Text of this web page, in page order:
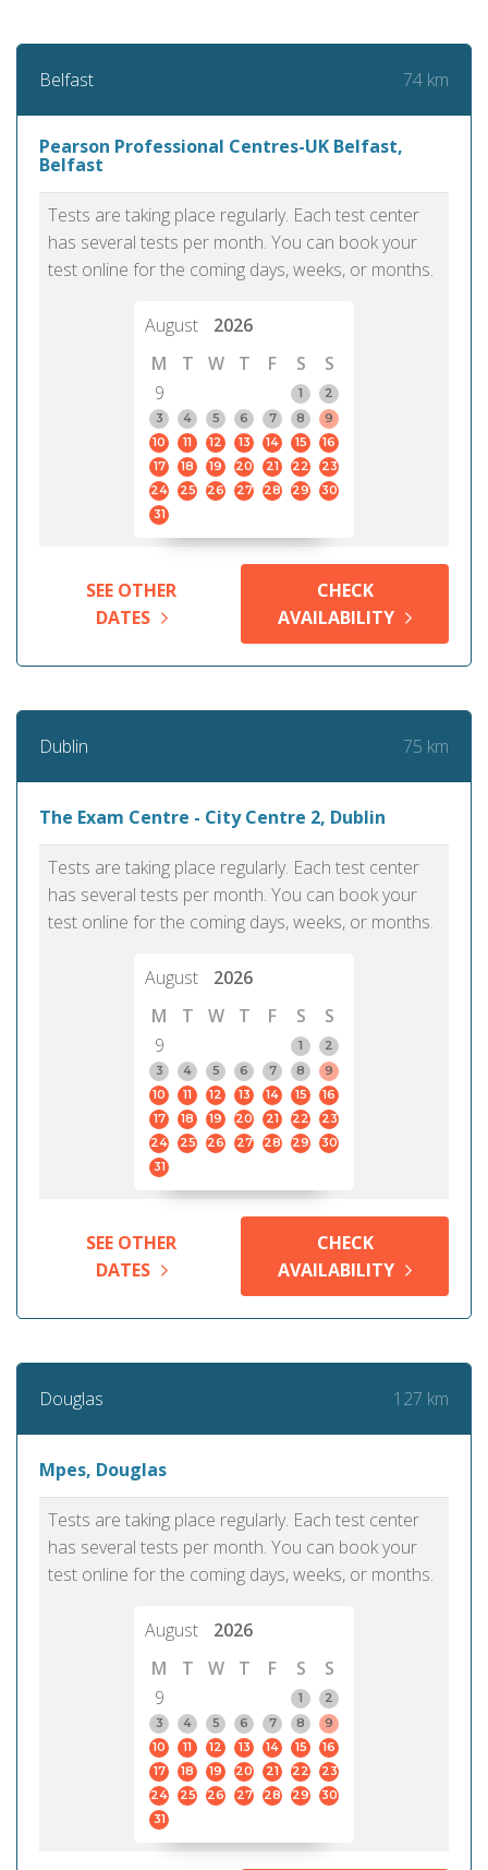
Belfast 74 km
Pearson Professional Centres-UK Belfast,
Belfast
Tests are taking place regularly. Each test center
has several tests per month. You can book your
test online for the coming days, weeks, or months.
August
2026
M
T W T F S
S
9
1
2
3
4 5 6 7 8
9
10
11 12 13 14 15
16
17
18 19 20 21 22
23
24
25 26 27 28 29
30
31
SEE OTHER
DATES
CHECK
AVAILABILITY
Dublin 75 km
The Exam Centre - City Centre 2, Dublin
Tests are taking place regularly. Each test center
has several tests per month. You can book your
test online for the coming days, weeks, or months.
August
2026
M
T W T F S
S
9
1
2
3
4 5 6 7 8
9
10
11 12 13 14 15
16
17
18 19 20 21 22
23
24
25 26 27 28 29
30
31
SEE OTHER
DATES
CHECK
AVAILABILITY
Douglas 127 km
Mpes, Douglas
Tests are taking place regularly. Each test center
has several tests per month. You can book your
test online for the coming days, weeks, or months.
August
2026
M
T W T F S
S
9
1
2
3
4 5 6 7 8
9
10
11 12 13 14 15
16
17
18 19 20 21 22
23
24
25 26 27 28 29
30
31